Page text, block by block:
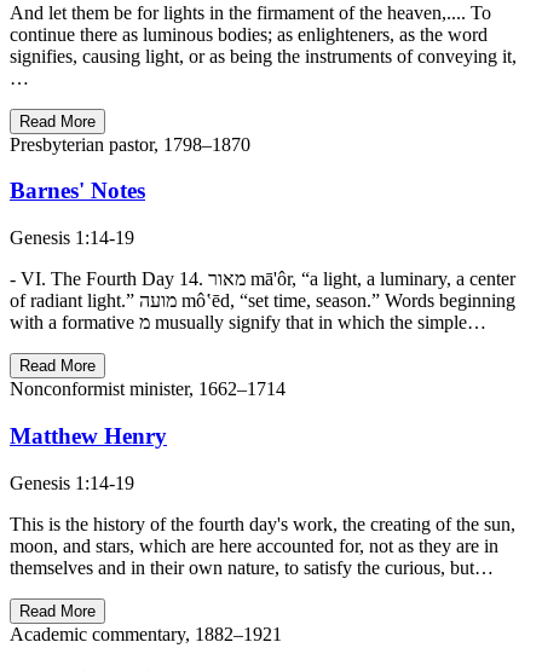
And let them be for lights in the firmament of the heaven,.... To
continue there as luminous bodies; as enlighteners, as the word
signifies, causing light, or as being the instruments of conveying it,
…
Read More
Presbyterian pastor, 1798–1870
Barnes' Notes
Genesis 1:14-19
- VI. The Fourth Day 14. מאור mā'ôr, “a light, a luminary, a center
of radiant light.” מועה mô‛ēd, “set time, season.” Words beginning
with a formative מ musually signify that in which the simple…
Read More
Nonconformist minister, 1662–1714
Matthew Henry
Genesis 1:14-19
This is the history of the fourth day's work, the creating of the sun,
moon, and stars, which are here accounted for, not as they are in
themselves and in their own nature, to satisfy the curious, but…
Read More
Academic commentary, 1882–1921